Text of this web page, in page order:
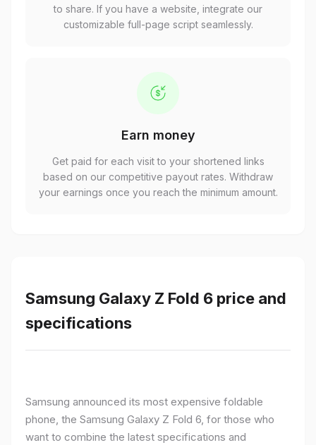
to share. If you have a website, integrate our
customizable full-page script seamlessly.
Earn money
Get paid for each visit to your shortened links
based on our competitive payout rates. Withdraw
your earnings once you reach the minimum amount.
Samsung Galaxy Z Fold 6 price and
specifications
Samsung announced its most expensive foldable
phone, the Samsung Galaxy Z Fold 6, for those who
want to combine the latest specifications and